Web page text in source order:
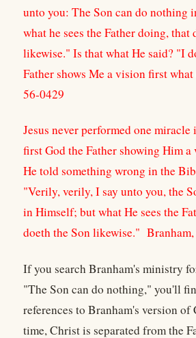
unto you: The Son can do nothing
what he sees the Father doing, that
likewise." Is that what He said? "I
Father shows Me a vision first
56-0429
Jesus never performed one
first God the Father showing Him
He told something wrong in the
"Verily, verily, I say unto you, the
in Himself; but what He sees the
doeth the Son likewise."
If you search Branham's ministry
"The Son can do nothing," you'll
references to Branham's version
time, Christ is separated from the